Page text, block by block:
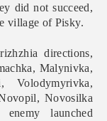
did not succeed,
village of Pisky.
directions,
Malynivka,
Volodymyrivka,
Novosilka
launched